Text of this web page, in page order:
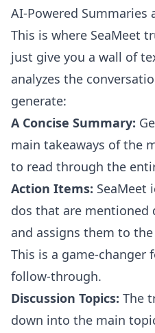
AI-Powered Summaries
This is where SeaMeet
just give you a wall of
analyzes the
generate:
A Concise Summary:
main takeaways of the
to read through the
Action Items: SeaMeet
dos that are mentioned
and assigns them to
This is a game-changer
follow-through.
Discussion Topics: The
down into the main